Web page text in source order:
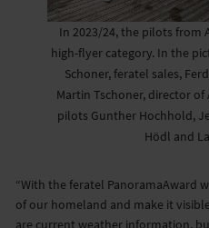
In 2023/24, the pilots from
high-flyer category. In the
Schoner, feratel sales,
Martin Tschoner, director
pilots Gunther Hochhold,
Hödl and
“With the feratel PanoramaAward
of our homeland and make it
are current weather information,